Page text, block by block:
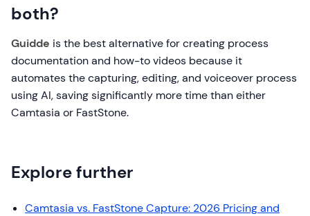
both?
Guidde is the best alternative for creating process
documentation and how-to videos because it
automates the capturing, editing, and voiceover process
using AI, saving significantly more time than either
Camtasia or FastStone.
Explore further
Camtasia vs. FastStone Capture: 2026 Pricing and